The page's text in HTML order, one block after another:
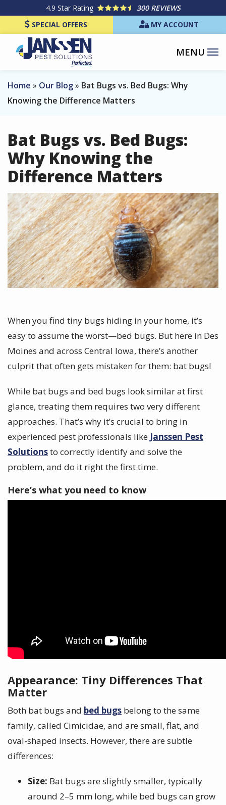
main
content
4.9 Star Rating
300 REVIEWS
SPECIAL OFFERS
MY ACCOUNT
Home Our Blog
Bat Bugs vs. Bed Bugs: Why
Knowing the Difference Matters
Bat Bugs vs. Bed Bugs:
Why Knowing the
Difference Matters
Image
When you find tiny bugs hiding in your home, it’s
easy to assume the worst—bed bugs. But here in Des
Moines and across Central Iowa, there’s another
culprit that often gets mistaken for them: bat bugs!
While bat bugs and bed bugs look similar at first
glance, treating them requires two very different
approaches. That’s why it’s crucial to bring in
experienced pest professionals like Janssen Pest
Solutionsto correctly identify and solve the
problem, and do it right the first time.
Here’s what you need to know
Appearance: Tiny Differences That
Matter
Both bat bugs and bed bugs belong to the same
family, called Cimicidae, and are small, flat, and
oval-shaped insects. However, there are subtle
differences:
Size: Bat bugs are slightly smaller, typically
around 2–5 mm long, while bed bugs can grow